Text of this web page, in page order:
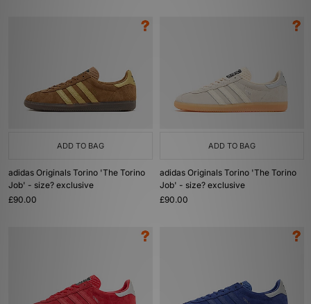
ADD TO BAG
adidas Originals Torino 'The Torino
Job' - size? exclusive
£90.00
ADD TO BAG
adidas Originals Torino 'The Torino
Job' - size? exclusive
£90.00